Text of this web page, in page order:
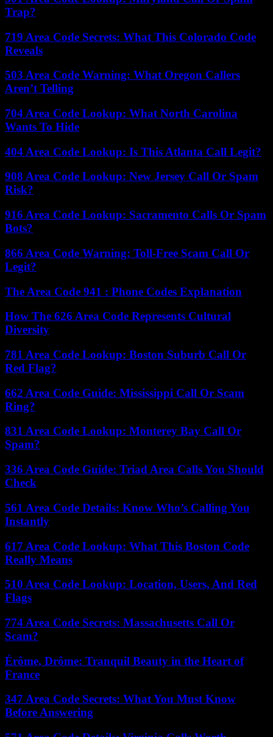
Trap?
719 Area Code Secrets: What This Colorado Code
Reveals
503 Area Code Warning: What Oregon Callers
Aren’t Telling
704 Area Code Lookup: What North Carolina
Wants To Hide
404 Area Code Lookup: Is This Atlanta Call Legit?
908 Area Code Lookup: New Jersey Call Or Spam
Risk?
916 Area Code Lookup: Sacramento Calls Or Spam
Bots?
866 Area Code Warning: Toll-Free Scam Call Or
Legit?
The Area Code 941 : Phone Codes Explanation
How The 626 Area Code Represents Cultural
Diversity
781 Area Code Lookup: Boston Suburb Call Or
Red Flag?
662 Area Code Guide: Mississippi Call Or Scam
Ring?
831 Area Code Lookup: Monterey Bay Call Or
Spam?
336 Area Code Guide: Triad Area Calls You Should
Check
561 Area Code Details: Know Who’s Calling You
Instantly
617 Area Code Lookup: What This Boston Code
Really Means
510 Area Code Lookup: Location, Users, And Red
Flags
774 Area Code Secrets: Massachusetts Call Or
Scam?
Érôme, Drôme: Tranquil Beauty in the Heart of
France
347 Area Code Secrets: What You Must Know
Before Answering